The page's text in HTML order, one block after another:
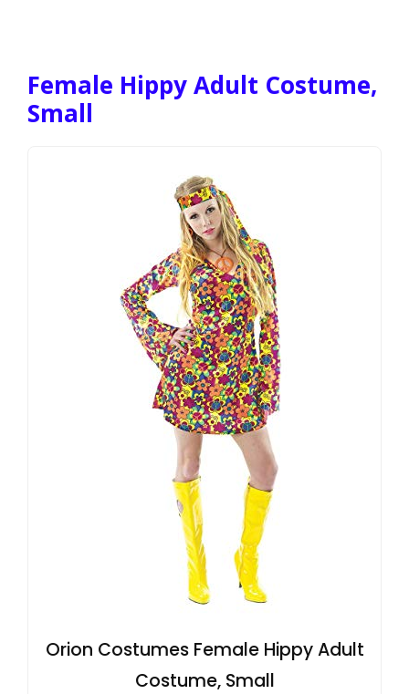
Female Hippy Adult Costume,
Small
Orion Costumes Female Hippy Adult
Costume, Small